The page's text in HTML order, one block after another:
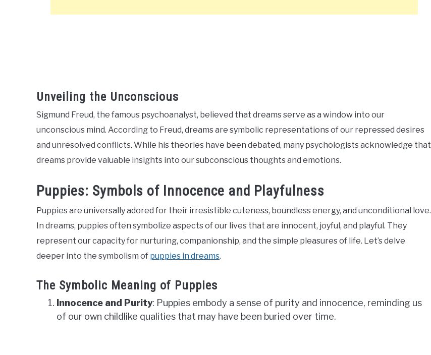
Unveiling the Unconscious
Sigmund Freud, the famous psychoanalyst, believed that dreams serve as a window into our
unconscious mind. According to Freud, dreams are symbolic representations of our repressed desires
and unresolved conflicts. While his theories have been debated, many psychologists acknowledge that
dreams provide valuable insights into our subconscious thoughts and emotions.
Puppies: Symbols of Innocence and Playfulness
Puppies are universally adored for their irresistible cuteness, boundless energy, and unconditional love.
In dreams, puppies often symbolize aspects of our lives that are innocent, joyful, and playful. They
represent our capacity for nurturing, companionship, and the simple pleasures of life. Let’s delve
deeper into the symbolism of puppies in dreams.
The Symbolic Meaning of Puppies
Innocence and Purity: Puppies embody a sense of purity and innocence, reminding us
of our own childlike qualities that may have been buried over time.